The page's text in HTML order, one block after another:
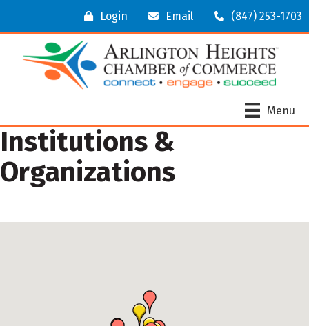
Login Email (847) 253-1703
Menu
Institutions &
Organizations